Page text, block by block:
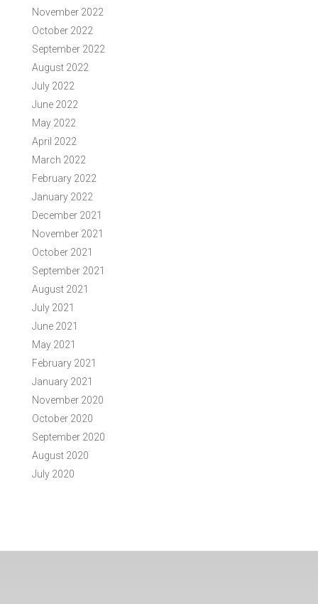
November 2022
October 2022
September 2022
August 2022
July 2022
June 2022
May 2022
April 2022
March 2022
February 2022
January 2022
December 2021
November 2021
October 2021
September 2021
August 2021
July 2021
June 2021
May 2021
February 2021
January 2021
November 2020
October 2020
September 2020
August 2020
July 2020